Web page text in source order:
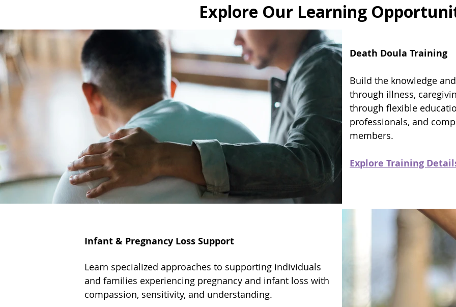
Explore Our Learning
Death Doula Training
Build the knowledge
through illness,
through flexible
professionals, and
members.
Explore Training
Infant & Pregnancy Loss Support
Learn specialized approaches to supporting individuals
and families experiencing pregnancy and infant loss with
compassion, sensitivity, and understanding.